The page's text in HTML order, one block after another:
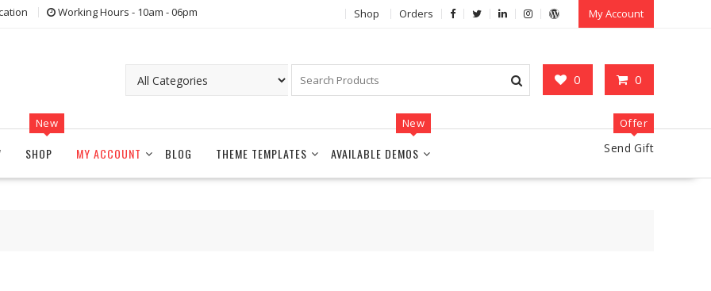
Working Hours - 10am - 06pm Shop Orders My Account
0 0
SHOP
New
MY ACCOUNT BLOG THEME TEMPLATES AVAILABLE DEMOS
New Offer
Send Gift